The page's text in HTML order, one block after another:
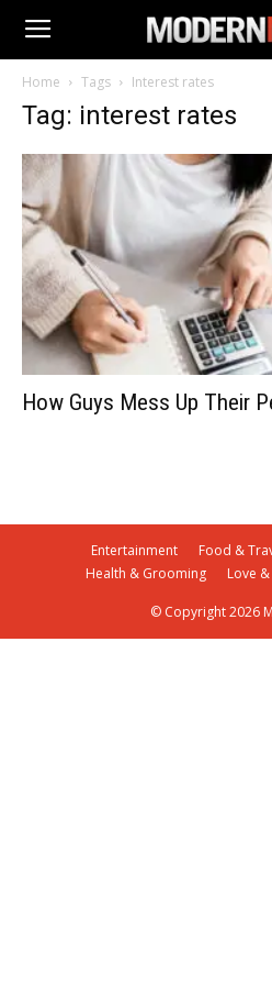
Home Tags Interest rates
Tag: interest rates
How Guys Mess Up Their
Entertainment Food &
Health & Grooming
Love &
© Copyright 2026